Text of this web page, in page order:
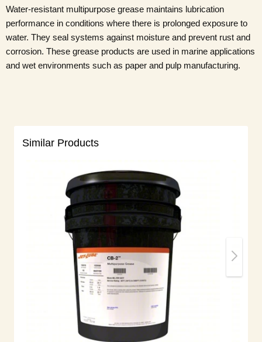
Water-resistant multipurpose grease maintains lubrication
performance in conditions where there is prolonged exposure to
water. They seal systems against moisture and prevent rust and
corrosion. These grease products are used in marine applications
and wet environments such as paper and pulp manufacturing.